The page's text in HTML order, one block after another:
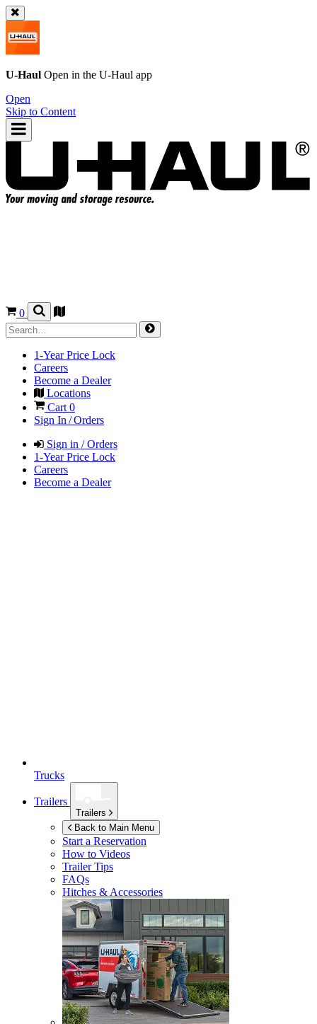
U-Haul Open in the U-Haul app
Open
Skip to Content
0
1-Year Price Lock
Careers
Become a Dealer
Locations
Cart 0
Sign In / Orders
Sign in / Orders
1-Year Price Lock
Careers
Become a Dealer
Trucks
Trailers
Trailers
Back to Main Menu
Start a Reservation
How to Videos
Trailer Tips
FAQs
Hitches & Accessories